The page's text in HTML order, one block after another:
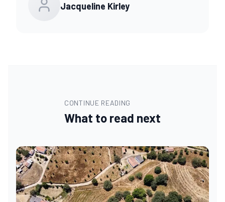
Jacqueline Kirley
CONTINUE READING
What to read next